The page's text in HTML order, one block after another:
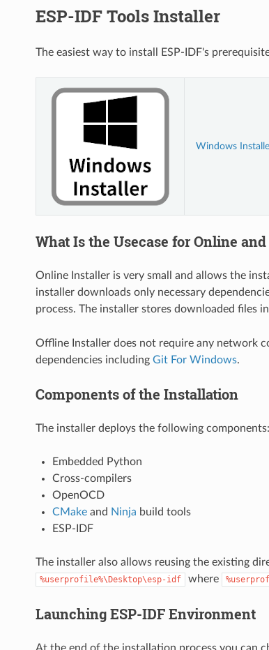
ESP-IDF Tools Installer
The easiest way to install ESP-IDF's
Windows
What Is the Usecase for Online
Online Installer is very small and allows the
installer downloads only necessary
process. The installer stores downloaded files
Offline Installer does not require any network
dependencies including Git For Windows.
Components of the Installation
The installer deploys the following components:
Embedded Python
Cross-compilers
OpenOCD
CMakeand Ninja build tools
ESP-IDF
The installer also allows reusing the existing
%userprofile%\Desktop\esp-idf where
Launching ESP-IDF Environment